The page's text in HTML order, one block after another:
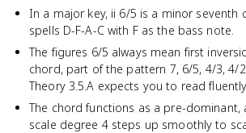
In a major key, ii 6/5 is a minor seventh
spells D-F-A-C with F as the bass note.
The figures 6/5 always mean first
chord, part of the pattern 7, 6/5, 4/3, 4/
Theory 3.5.A expects you to read
The chord functions as a pre-dominant,
scale degree 4 steps up smoothly to